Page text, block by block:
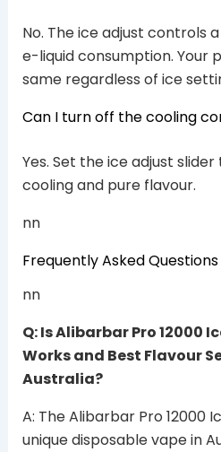
No. The ice adjust controls
e-liquid consumption. Your
same regardless of ice
Can I turn off the cooling
Yes. Set the ice adjust
cooling and pure flavour.
nn
Frequently Asked Questions
nn
Q: Is Alibarbar Pro 12000
Works and Best Flavour
Australia?
A: The Alibarbar Pro 12000
unique disposable vape in